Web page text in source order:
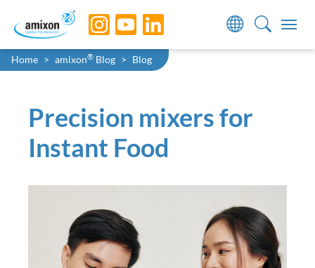
Skip to main navigation
Skip to main content
Skip to page footer
You are here:
Home amixon® Blog Blog
Precision mixers for
Instant Food